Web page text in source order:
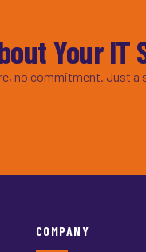
Your IT
no commitment. Just a
COMPANY